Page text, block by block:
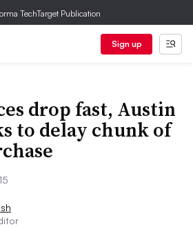
TechTarget Publication
Sign up
drop fast, Austin
to delay chunk of